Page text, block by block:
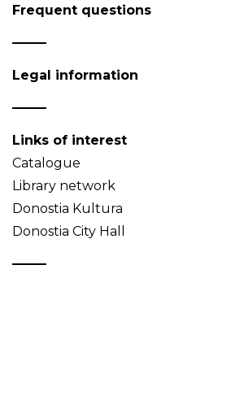
Frequent questions
Legal information
Links of interest
Catalogue
Library network
Donostia Kultura
Donostia City Hall